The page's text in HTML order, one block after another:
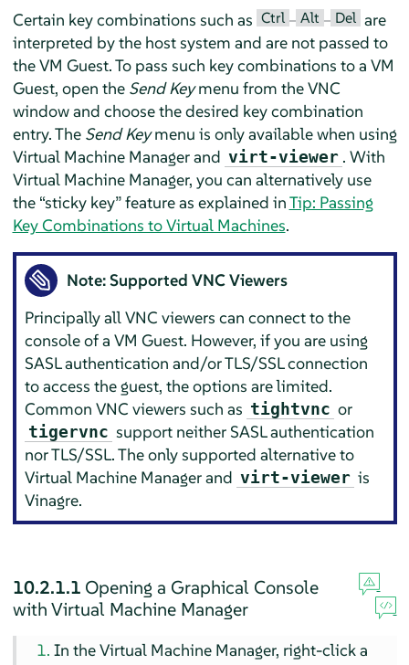
Certain key combinations such as Ctrl – Alt – Del are
interpreted by the host system and are not passed to
the VM Guest. To pass such key combinations to a VM
Guest, open the Send Keymenu from the VNC
window and choose the desired key combination
entry. The Send Keymenu is only available when using
Virtual Machine Manager and virt-viewer . With
Virtual Machine Manager, you can alternatively use
the “sticky key”feature as explained inTip: Passing
Key Combinations to Virtual Machines.
Note: Supported VNC Viewers
Principally all VNC viewers can connect to the
console of a VM Guest. However, if you are using
SASL authentication and/or TLS/SSL connection
to access the guest, the options are limited.
Common VNC viewers such as tightvnc or
tigervnc support neither SASL authentication
nor TLS/SSL. The only supported alternative to
Virtual Machine Manager and virt-viewer is
Vinagre.
10.2.1.1 Opening a Graphical Console
with Virtual Machine Manager
In the Virtual Machine Manager, right-click a